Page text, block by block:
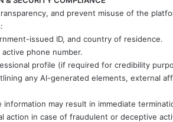
and prevent misuse of the
issued ID, and country of residence.
phone number.
profile (if required for credibility
any AI-generated elements, external
information may result in immediate
action in case of fraudulent or deceptive